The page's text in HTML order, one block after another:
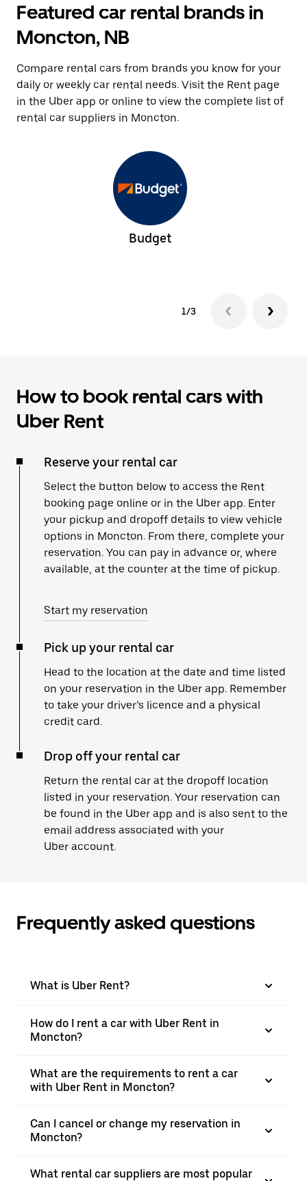
Featured car rental brands in
Moncton, NB
Compare rental cars from brands you know for your
daily or weekly car rental needs. Visit the Rent page
in the Uber app or online to view the complete list of
rental car suppliers in Moncton.
Budget
1/3
How to book rental cars with
Uber Rent
Reserve your rental car
Select the button below to access the Rent
booking page online or in the Uber app. Enter
your pickup and dropoff details to view vehicle
options in Moncton. From there, complete your
reservation. You can pay in advance or, where
available, at the counter at the time of pickup.
Start my reservation
Pick up your rental car
Head to the location at the date and time listed
on your reservation in the Uber app. Remember
to take your driver’s licence and a physical
credit card.
Drop off your rental car
Return the rental car at the dropoff location
listed in your reservation. Your reservation can
be found in the Uber app and is also sent to the
email address associated with your
Uber account.
Frequently asked questions
What is Uber Rent?
How do I rent a car with Uber Rent in
Moncton?
What are the requirements to rent a car
with Uber Rent in Moncton?
Can I cancel or change my reservation in
Moncton?
What rental car suppliers are most popular